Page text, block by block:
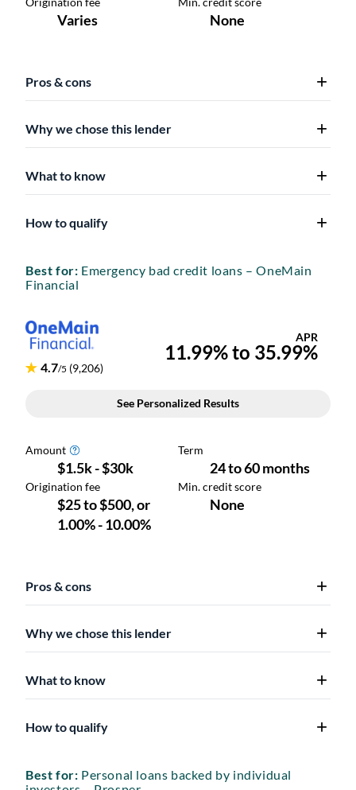
Pros & cons
Why we chose this lender
What to know
How to qualify
Best for: Emergency bad credit loans – OneMain
Financial
Pros & cons
Why we chose this lender
What to know
How to qualify
Best for: Personal loans backed by individual